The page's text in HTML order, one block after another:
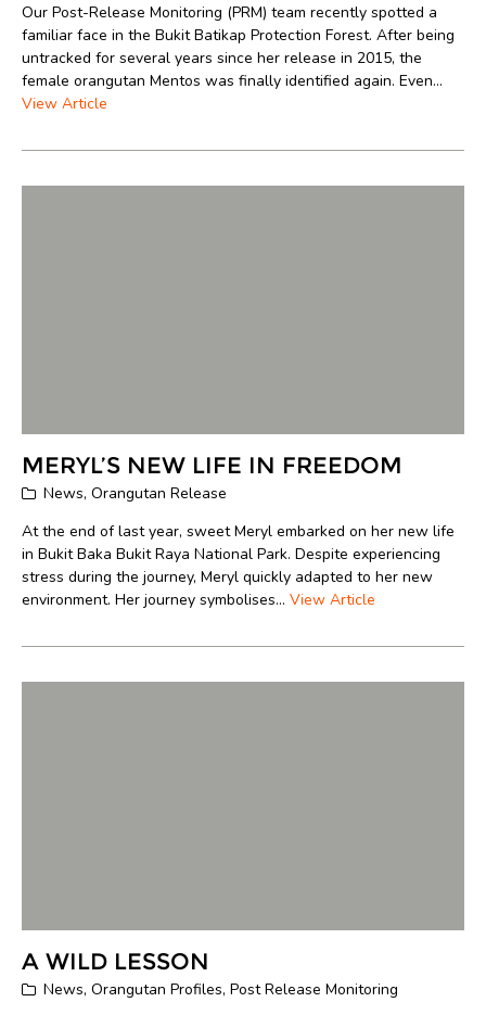
Our Post-Release Monitoring (PRM) team recently spotted a
familiar face in the Bukit Batikap Protection Forest. After being
untracked for several years since her release in 2015, the
female orangutan Mentos was finally identified again. Even...
View Article
MERYL’S NEW LIFE IN FREEDOM
News, Orangutan Release
At the end of last year, sweet Meryl embarked on her new life
in Bukit Baka Bukit Raya National Park. Despite experiencing
stress during the journey, Meryl quickly adapted to her new
environment. Her journey symbolises... View Article
A WILD LESSON
News, Orangutan Profiles, Post Release Monitoring